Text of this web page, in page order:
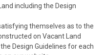
including the Design
themselves as to the
on Vacant Land
Design Guidelines for each